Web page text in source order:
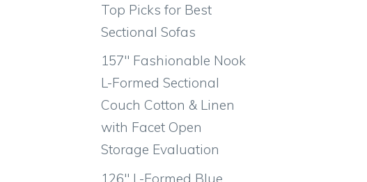
Top Picks for Best
Sectional Sofas
157″ Fashionable Nook
L-Formed Sectional
Couch Cotton & Linen
with Facet Open
Storage Evaluation
126″ L-Formed Blue